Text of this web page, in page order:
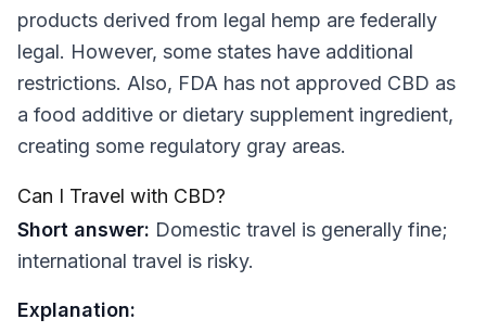
products derived from legal hemp are federally
legal. However, some states have additional
restrictions. Also, FDA has not approved CBD as
a food additive or dietary supplement ingredient,
creating some regulatory gray areas.
Can I Travel with CBD?
Short answer: Domestic travel is generally fine;
international travel is risky.
Explanation: